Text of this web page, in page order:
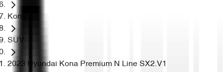
Kona
SUV
2023 Hyundai Kona Premium N Line SX2.V1